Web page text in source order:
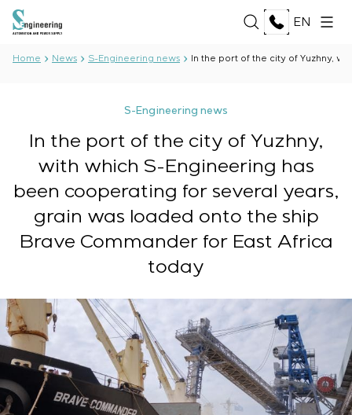
EN
History
Production complex
Documents
Reviews and awards
News
SERVICES
Development of project documentation
Software Development
Testing and quality control by the Electrical Testing
Laboratory
Commissioning works
Commissioning and customer staff training
Service maintenance
Project management
Outsourcing
Consulting services
SOLUTIONS
Oil and Gas
Food Industry
Heavy Industry
Civil Construction
Infrastructure
Chemical Industry
Cement Industry
TECHNOLOGIES
Senumac
Senuvol
Sivacon S8
Simoprime
CAREER
Vacancies
Internship
Veterans
CONTACTS
Home News S-Engineering news In the port of the city of Yuzhny,
S-Engineering news
In the port of the city of Yuzhny,
with which S-Engineering has
been cooperating for several years,
grain was loaded onto the ship
Brave Commander for East Africa
today